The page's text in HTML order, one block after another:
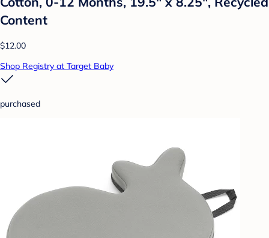
Content
$12.00
Shop Registry at Target Baby
purchased